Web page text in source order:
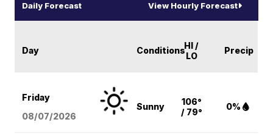
Daily Forecast View Hourly Forecast
Day ConditionsHI /
LO
Precip
Friday
08/07/2026
Sunny
106°
/ 79°
0%